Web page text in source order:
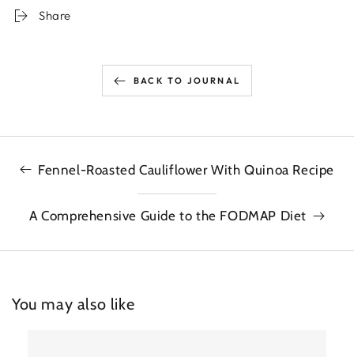
Share
BACK TO JOURNAL
Fennel-Roasted Cauliflower With Quinoa Recipe
A Comprehensive Guide to the FODMAP Diet
You may also like